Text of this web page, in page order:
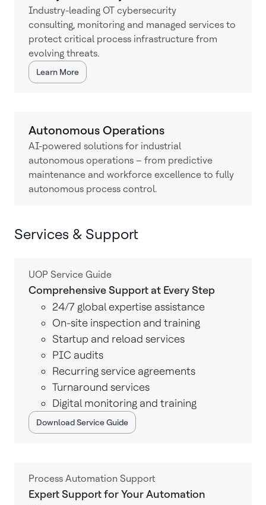
Industry-leading OT cybersecurity
consulting, monitoring and managed services to
protect critical process infrastructure from
evolving threats.
Learn More
Autonomous Operations
AI-powered solutions for industrial
autonomous operations – from predictive
maintenance and workforce excellence to fully
autonomous process control.
Services & Support
UOP Service Guide
Comprehensive Support at Every Step
24/7 global expertise assistance
On-site inspection and training
Startup and reload services
PIC audits
Recurring service agreements
Turnaround services
Digital monitoring and training
Download Service Guide
Process Automation Support
Expert Support for Your Automation